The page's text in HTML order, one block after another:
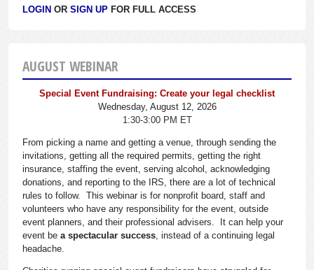
LOGIN OR SIGN UP FOR FULL ACCESS
AUGUST WEBINAR
Special Event Fundraising: Create your legal checklist
Wednesday, August 12, 2026
1:30-3:00 PM ET
From picking a name and getting a venue, through sending the
invitations, getting all the required permits, getting the right
insurance, staffing the event, serving alcohol, acknowledging
donations, and reporting to the IRS, there are a lot of technical
rules to follow. This webinar is for nonprofit board, staff and
volunteers who have any responsibility for the event, outside
event planners, and their professional advisers. It can help your
event be a spectacular success, instead of a continuing legal
headache.